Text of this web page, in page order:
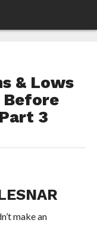
& Lows
Before
3
make an